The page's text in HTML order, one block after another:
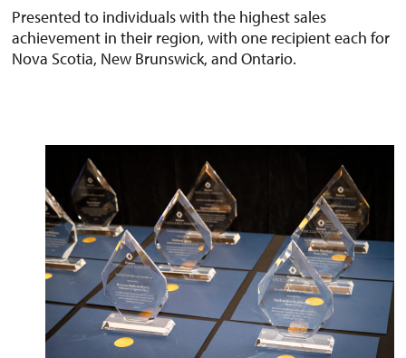
Presented to individuals with the highest sales
achievement in their region, with one recipient each for
Nova Scotia, New Brunswick, and Ontario.